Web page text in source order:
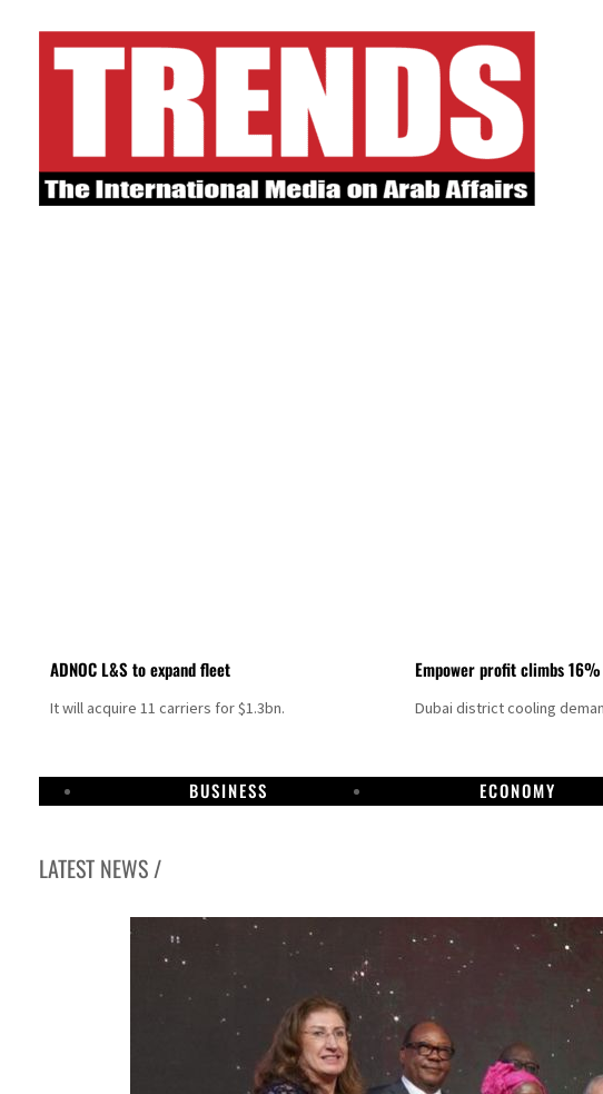
ADNOC L&S to expand fleet
It will acquire 11 carriers for $1.3bn.
Empower profit climbs 16%
Dubai district cooling
BUSINESS ECONOMY
LATEST NEWS /
Aramco profit jumps as oil prices surge despite Hormuz disruption
UN warns Gaza remains unsafe for civilians
Emaar Properties posts 23 percent rise in H1 net profit to $3.5 billion